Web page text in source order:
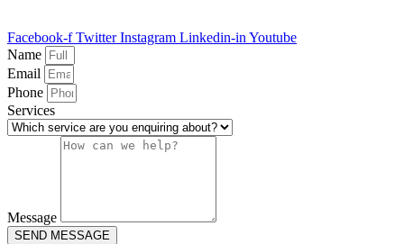
Facebook-f Twitter Instagram Linkedin-inYoutube
Name
Email
Phone
Services
Message
SEND MESSAGE